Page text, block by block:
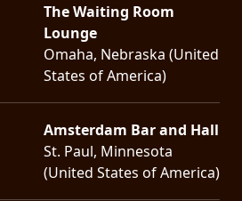
The Waiting Room
Lounge
Omaha, Nebraska (United
States of America)
Amsterdam Bar and Hall
St. Paul, Minnesota
(United States of America)